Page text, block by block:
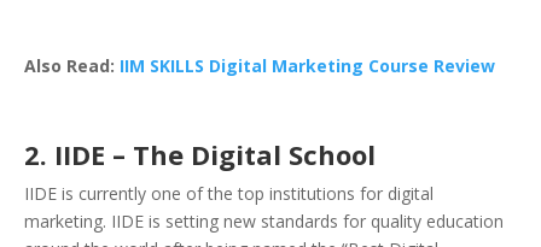
Also Read: IIM SKILLS Digital Marketing Course Review
2. IIDE – The Digital School
IIDE is currently one of the top institutions for digital
marketing. IIDE is setting new standards for quality education